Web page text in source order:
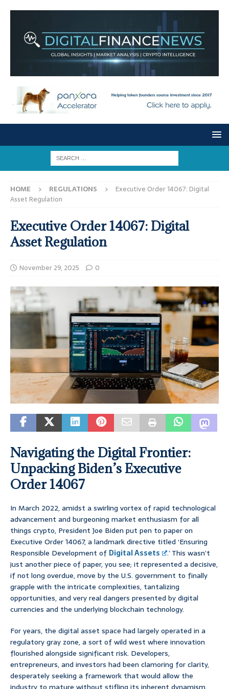
HOME REGULATIONS
Executive Order 14067: Digital
Asset Regulation
Executive Order 14067: Digital
Asset Regulation
November 29, 2025 0
Navigating the Digital Frontier:
Unpacking Biden’s Executive
Order 14067
In March 2022, amidst a swirling vortex of rapid technological
advancement and burgeoning market enthusiasm for all
things crypto, President Joe Biden put pen to paper on
Executive Order 14067, a landmark directive titled ‘Ensuring
Responsible Development of Digital Assets
.’ This wasn’t
just another piece of paper, you see; it represented a decisive,
if not long overdue, move by the U.S. government to finally
grapple with the intricate complexities, tantalizing
opportunities, and very real dangers presented by digital
currencies and the underlying blockchain technology.
For years, the digital asset space had largely operated in a
regulatory gray zone, a sort of wild west where innovation
flourished alongside significant risk. Developers,
entrepreneurs, and investors had been clamoring for clarity,
desperately seeking a framework that would allow the